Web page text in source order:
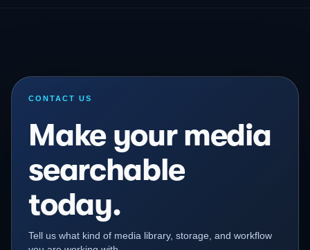
CONTACT US
Make your media
searchable
today.
Tell us what kind of media library, storage, and workflow